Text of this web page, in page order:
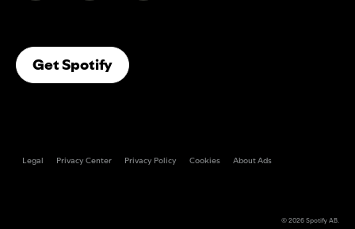
Get Spotify(opens In A New Tab)
Legal Privacy Center Privacy Policy Cookies About Ads
© 2026Spotify AB.